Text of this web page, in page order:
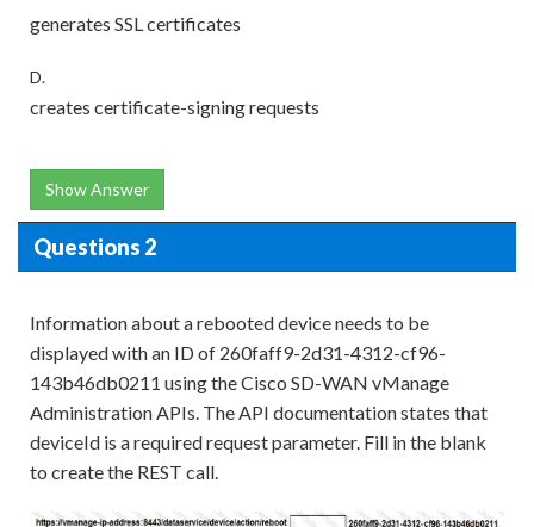
generates SSL certificates
D.
creates certificate-signing requests
Show Answer
Questions 2
Information about a rebooted device needs to be
displayed with an ID of 260faff9-2d31-4312-cf96-
143b46db0211 using the Cisco SD-WAN vManage
Administration APIs. The API documentation states that
deviceId is a required request parameter. Fill in the blank
to create the REST call.